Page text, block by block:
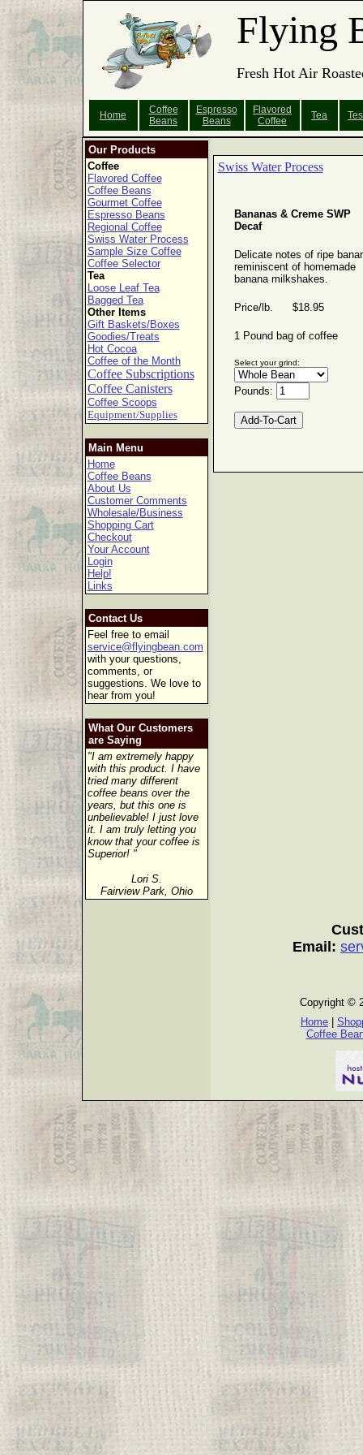
Flying
Fresh Hot Air
Home
Coffee
Beans
Espresso
Beans
Flavored
Coffee
Tea
Our Products
Coffee
Flavored Coffee
Coffee Beans
Gourmet Coffee
Espresso Beans
Regional Coffee
Swiss Water Process
Sample Size Coffee
Coffee Selector
Tea
Loose Leaf Tea
Bagged Tea
Other Items
Gift Baskets/Boxes
Goodies/Treats
Hot Cocoa
Coffee of the Month
Coffee Subscriptions
Coffee Canisters
Coffee Scoops
Equipment/Supplies
Main Menu
Home
Coffee Beans
About Us
Customer Comments
Wholesale/Business
Shopping Cart
Checkout
Your Account
Login
Help!
Links
Contact Us
Feel free to email
service@flyingbean.com
with your questions,
comments, or
suggestions. We love to
hear from you!
What Our Customers
are Saying
"I am extremely happy
with this product. I have
tried many different
coffee beans over the
years, but this one is
unbelievable! I just love
it. I am truly letting you
know that your coffee is
Superior! "
Lori S.
Fairview Park, Ohio
Swiss Water Process
Bananas & Creme SWP
Decaf
Delicate notes of ripe
reminiscent of homemade
banana milkshakes.
Price/lb. $18.95
1 Pound bag of coffee
Select your grind:
Pounds:
Email:
Copyright ©
Home
Coffee